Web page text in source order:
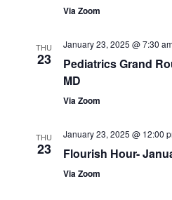
Via Zoom
THU
23
January 23, 2025 @ 7:30
Pediatrics Grand
MD
Via Zoom
THU
23
January 23, 2025 @ 12:00
Flourish Hour-
Via Zoom